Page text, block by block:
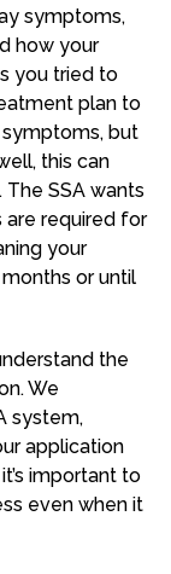
symptoms,
how your
you tried to
plan to
but
this can
SSA wants
are required for
your
or until
the
We
system,
application
important to
even when it